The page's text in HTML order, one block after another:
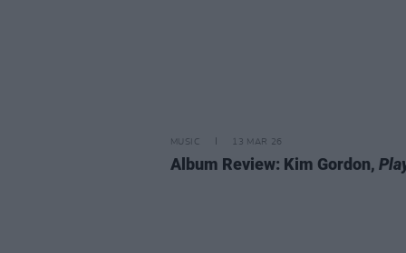
MUSIC 13 MAR 26
Album Review: Kim Gordon,